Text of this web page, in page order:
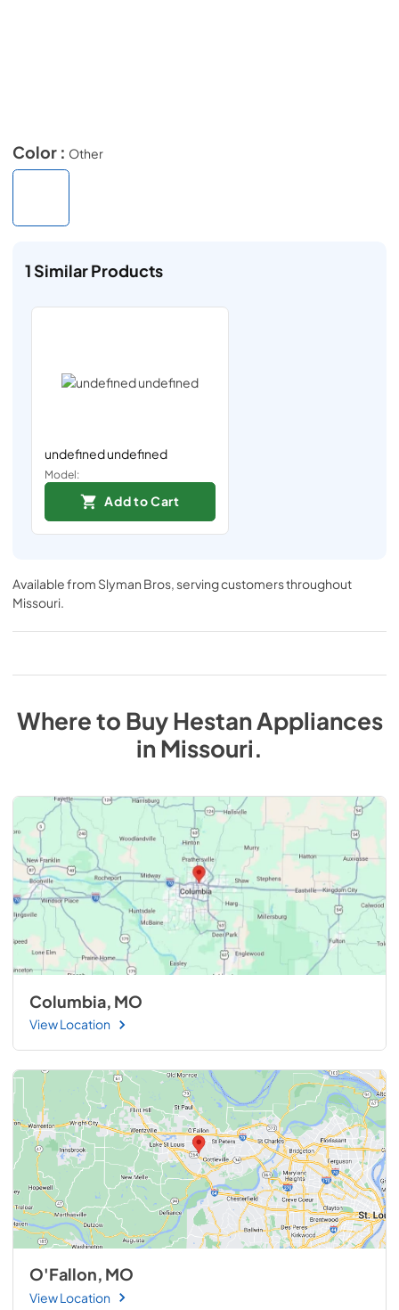
Color : Other
1Similar Products
undefined undefined
Model:
Add to Cart
Available from Slyman Bros, serving customers throughout
Missouri.
Where to BuyHestanAppliances
inMissouri.
Columbia, MO
View Location
O'Fallon, MO
View Location